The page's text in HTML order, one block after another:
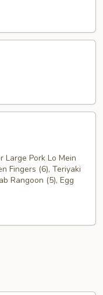
Large Pork Lo Mein
Fingers (6), Teriyaki
Rangoon (5), Egg